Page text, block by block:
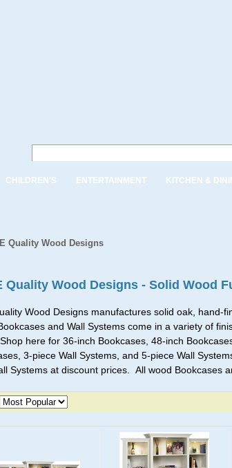
CHILDREN'S ENTERTAINMENT KITCHEN &
Quality Wood Designs
Quality Wood Designs - Solid Wood
Wood Designs manufactures solid oak, hand-
and Wall Systems come in a variety of
here for 36-inch Bookcases, 48-inch
3-piece Wall Systems, and 5-piece Wall
Systems at discount prices. All wood Bookcases